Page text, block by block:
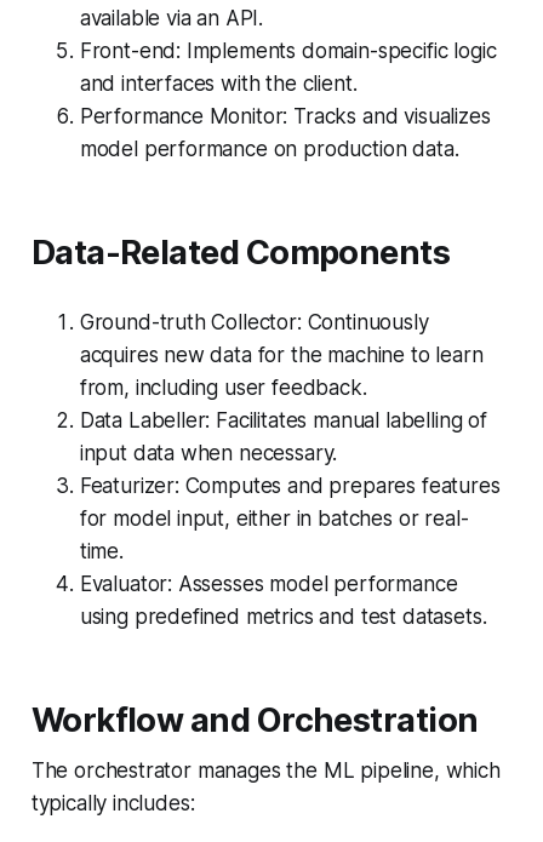
available via an API.
Front-end: Implements domain-specific logic
and interfaces with the client.
Performance Monitor: Tracks and visualizes
model performance on production data.
Data-Related Components
Ground-truth Collector: Continuously
acquires new data for the machine to learn
from, including user feedback.
Data Labeller: Facilitates manual labelling of
input data when necessary.
Featurizer: Computes and prepares features
for model input, either in batches or real-
time.
Evaluator: Assesses model performance
using predefined metrics and test datasets.
Workflow and Orchestration
The orchestrator manages the ML pipeline, which
typically includes: